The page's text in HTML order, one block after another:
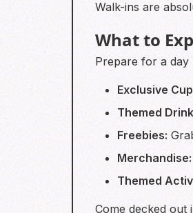
Walk-ins are
What to
Prepare for a day
Exclusive
Themed
Freebies:
Merchandise:
Themed
Come decked